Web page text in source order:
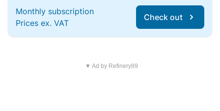
Monthly subscription
Prices ex. VAT
Check out
▼ Ad by Refinery89